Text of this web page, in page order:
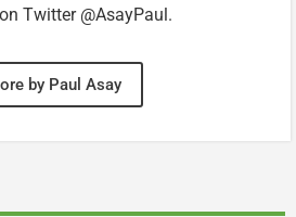
Twitter @AsayPaul.
by Paul Asay